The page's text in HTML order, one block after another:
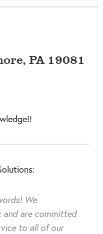
, PA 19081
We
and are committed
to all of our